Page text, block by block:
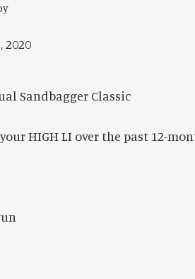
2020
Sandbagger Classic
HIGH LI over the past 12-